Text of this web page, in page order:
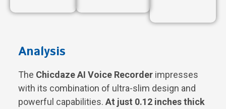
Analysis
The Chicdaze AI Voice Recorder impresses
with its combination of ultra-slim design and
powerful capabilities. At just 0.12 inches thick